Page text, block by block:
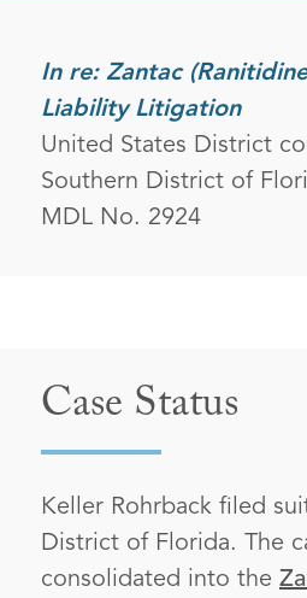
In re: Zantac
Liability Litigation
United States District
Southern District of
MDL No. 2924
Case Status
Keller Rohrback filed
District of Florida. The
consolidated into the